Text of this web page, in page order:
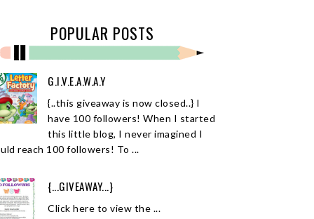
POPULAR POSTS
G.I.V.E.A.W.A.Y
{..this giveaway is now closed..} I
have 100 followers! When I started
this little blog, I never imagined I
reach 100 followers! To ...
{...GIVEAWAY...}
Click here to view the ...